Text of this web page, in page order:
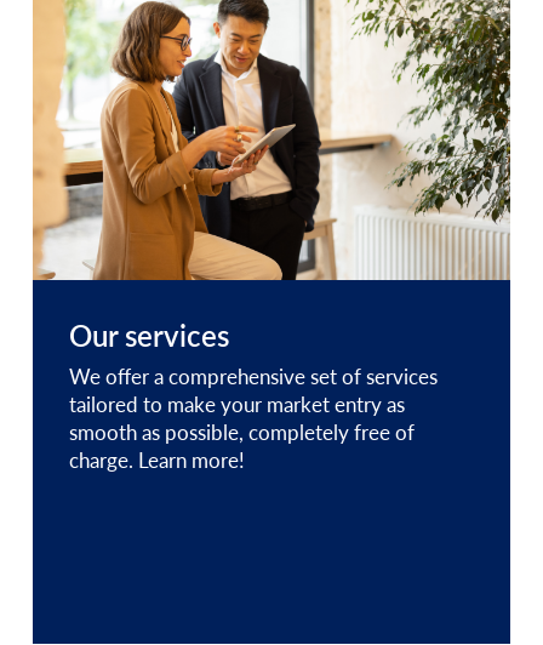
Our services
We offer a comprehensive set of services
tailored to make your market entry as
smooth as possible, completely free of
charge. Learn more!